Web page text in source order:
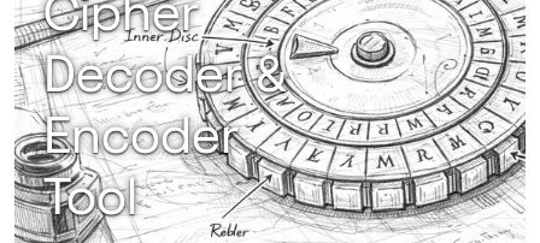
Cipher
Decoder &
Encoder
Tool